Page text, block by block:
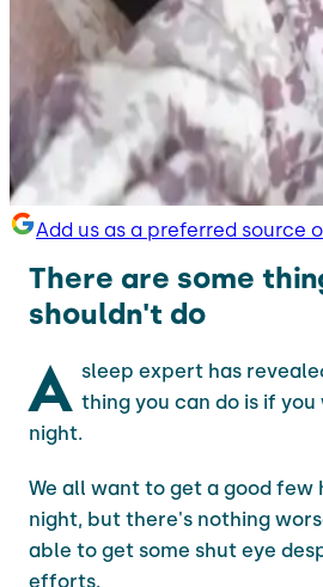
Add us as a preferred source
There are some
shouldn't do
A sleep expert has
thing you can do is if
night.
We all want to get a good few
night, but there's nothing
able to get some shut eye
efforts.